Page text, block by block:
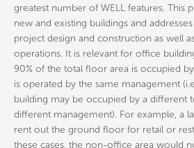
greatest number of WELL features. This
new and existing buildings and
project design and construction as well
operations. It is relevant for office
90% of the total floor area is occupied
is operated by the same management
building may be occupied by a different
different management). For example, a
rent out the ground floor for retail or
these cases, the non-office area would